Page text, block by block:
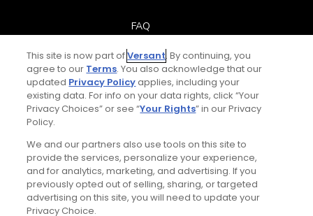
FAQ
Help Center
Special Offers
© Copyright 2026 GolfPass. All rights reserved.
This site is now part ofVersant. By continuing, you
agree to our Terms. You also acknowledge that our
updated Privacy Policyapplies, including your
existing data. For info on your data rights, click “Your
Privacy Choices” or see “Your Rights” in our Privacy
Policy.
We and our partners also use tools on this site to
provide the services, personalize your experience,
and for analytics, marketing, and advertising. If you
previously opted out of selling, sharing, or targeted
advertising on this site, you will need to update your
Privacy Choice.